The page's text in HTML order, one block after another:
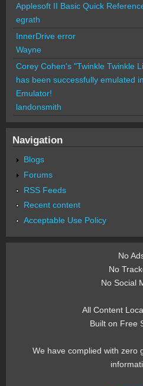
Applesoft II Basic Quick
egrath
InnerDrive error
Wayne
Corey Cohen's "Twinkle Twinkle
has been successfully emulated
Emulator!
landonsmith
Navigation
Blogs
Forums
RSS Feeds
Recent content
Acceptable Use Policy
No
No
No Social
All Content
Built on Free
We have complied with zero